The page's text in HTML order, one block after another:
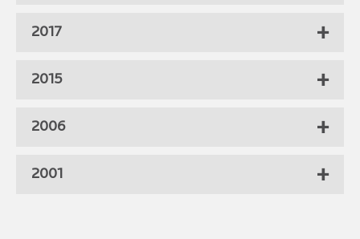
2017
2015
2006
2001